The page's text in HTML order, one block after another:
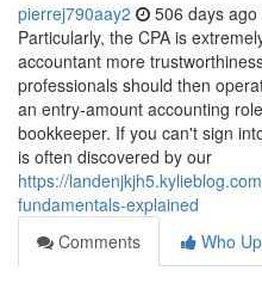
pierrej790aay2 506 days ago
Particularly, the CPA is
accountant more
professionals should then
an entry-amount accounting
bookkeeper. ​​​​​​​If you can't sign
is often discovered by our
https://
fundamentals-explained
Comments
Who